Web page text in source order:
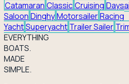
Catamaran ClassicCruising
Saloon DinghyMotorsailerRacing
YachtSuperyacht Trailer Sailer
EVERYTHING
BOATS.
MADE
SIMPLE.